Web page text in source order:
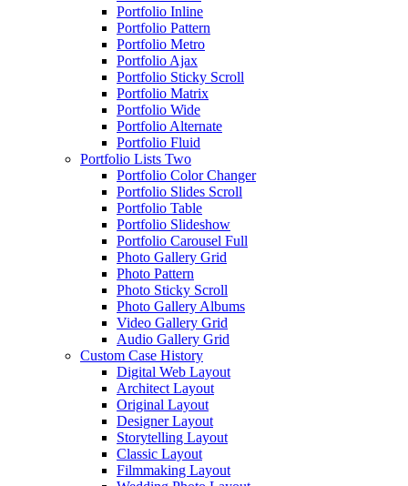
Portfolio Inline
Portfolio Pattern
Portfolio Metro
Portfolio Ajax
Portfolio Sticky Scroll
Portfolio Matrix
Portfolio Wide
Portfolio Alternate
Portfolio Fluid
Portfolio Lists Two
Portfolio Color Changer
Portfolio Slides Scroll
Portfolio Table
Portfolio Slideshow
Portfolio Carousel Full
Photo Gallery Grid
Photo Pattern
Photo Sticky Scroll
Photo Gallery Albums
Video Gallery Grid
Audio Gallery Grid
Custom Case History
Digital Web Layout
Architect Layout
Original Layout
Designer Layout
Storytelling Layout
Classic Layout
Filmmaking Layout